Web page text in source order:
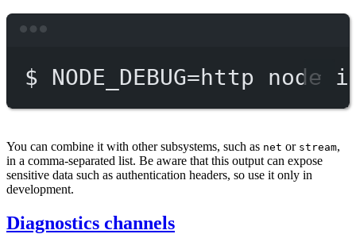
$ NODE_DEBUG=http node
You can combine it with other subsystems, such as net or stream,
in a comma-separated list. Be aware that this output can expose
sensitive data such as authentication headers, so use it only in
development.
Diagnostics channels